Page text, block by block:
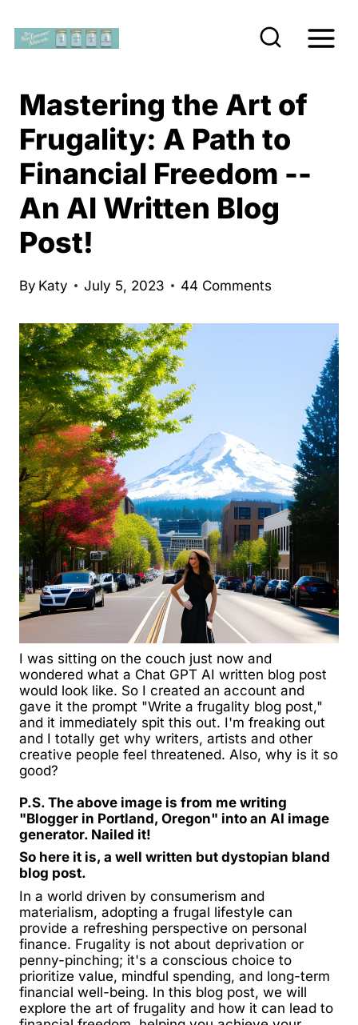
Mastering the Art of
Frugality: A Path to
Financial Freedom --
An AI Written Blog
Post!
By Katy July 5, 2023 44 Comments
I was sitting on the couch just now and
wondered what a Chat GPT AI written blog post
would look like. So I created an account and
gave it the prompt "Write a frugality blog post,"
and it immediately spit this out. I'm freaking out
and I totally get why writers, artists and other
creative people feel threatened. Also, why is it so
good?
P.S. The above image is from me writing
"Blogger in Portland, Oregon" into an AI image
generator. Nailed it!
So here it is, a well written but dystopian bland
blog post.
In a world driven by consumerism and
materialism, adopting a frugal lifestyle can
provide a refreshing perspective on personal
finance. Frugality is not about deprivation or
penny-pinching; it's a conscious choice to
prioritize value, mindful spending, and long-term
financial well-being. In this blog post, we will
explore the art of frugality and how it can lead to